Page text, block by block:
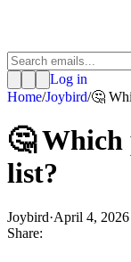
Log in
Home/Joybird/🤔
🤔 Which
list?
Joybird·April 4,
Share: